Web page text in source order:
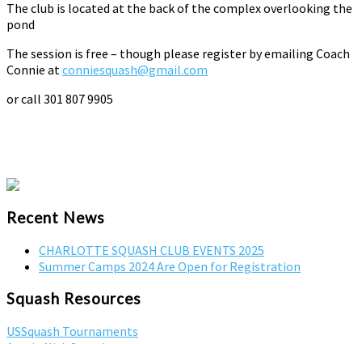
The club is located at the back of the complex overlooking the
pond
The session is free – though please register by emailing Coach
Connie at conniesquash@gmail.com
or call 301 807 9905
Recent News
CHARLOTTE SQUASH CLUB EVENTS 2025
Summer Camps 2024 Are Open for Registration
Squash Resources
USSquash Tournaments